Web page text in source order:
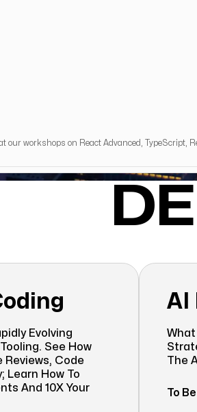
workshops on React Advanced, TypeScript,
Evolving
See How
Reviews, Code
Learn How To
And 10X Your
AI
What
The
To